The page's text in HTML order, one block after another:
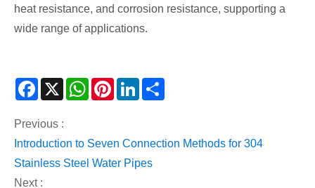
heat resistance, and corrosion resistance, supporting a
wide range of applications.
Facebook
X WhatsAppPinterestLinkedIn
Previous :
Introduction to Seven Connection Methods for 304
Stainless Steel Water Pipes
Next :